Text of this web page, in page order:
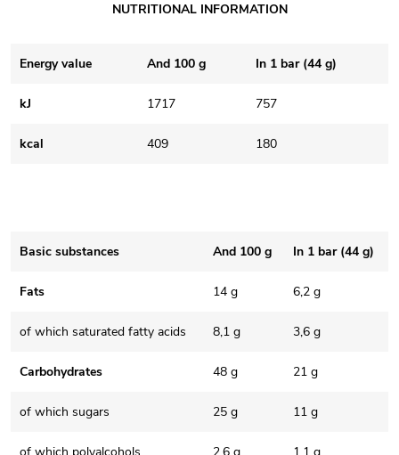
NUTRITIONAL INFORMATION
Energy value And 100 g In 1 bar (44 g)
kJ 1717 757
kcal 409 180
Basic substances And 100 g In 1 bar (44 g)
Fats 14 g 6,2 g
of which saturated fatty acids 8,1 g 3,6 g
Carbohydrates 48 g 21 g
of which sugars 25 g 11 g